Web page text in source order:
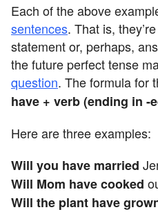
Each of the above
sentences. That is,
statement or, perhaps,
the future perfect tense
question. The formula for
have + verb (ending in -
Here are three examples:
Will you have married
Will Mom have cooked
Will the plant have